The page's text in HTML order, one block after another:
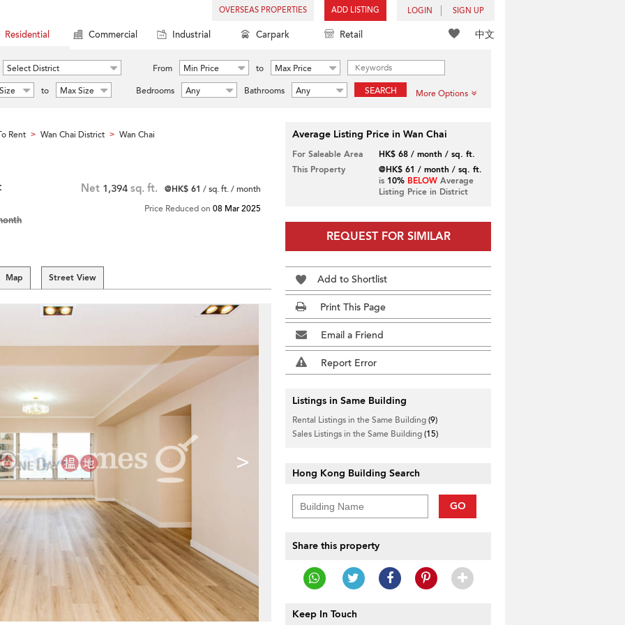
OVERSEAS PROPERTIES ADD LISTING LOGIN SIGN UP
中文
Residential Commercial Industrial Carpark Retail
Select District From Min Price to
Max Price
to Max Size Bedrooms Any Bathrooms Any SEARCH More Options
Rent > Wan Chai District > Wan Chai
Net 1,394 sq. ft. @HK$ 61 / sq. ft. / month
Price Reduced on 08 Mar 2025
Map Street View
>
Average Listing Price in Wan Chai
For Saleable Area
HK$ 68 / month / sq. ft.
This Property
@HK$ 61 / month / sq. ft.
is 10% BELOWAverage
Listing Price in District
REQUEST FOR SIMILAR
Add to Shortlist
Print This Page
Email a Friend
Report Error
Listings in Same Building
Rental Listings in the Same Building(9)
Sales Listings in the Same Building(15)
Hong Kong Building Search
GO
Share this property
Keep In Touch